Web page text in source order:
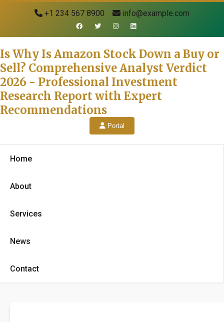
+1 234 567 8900 info@example.com
Is Why Is Amazon Stock Down a Buy or
Sell? Comprehensive Analyst Verdict
2026 - Professional Investment
Research Report with Expert
Recommendations
Portal
Home
About
Services
News
Contact